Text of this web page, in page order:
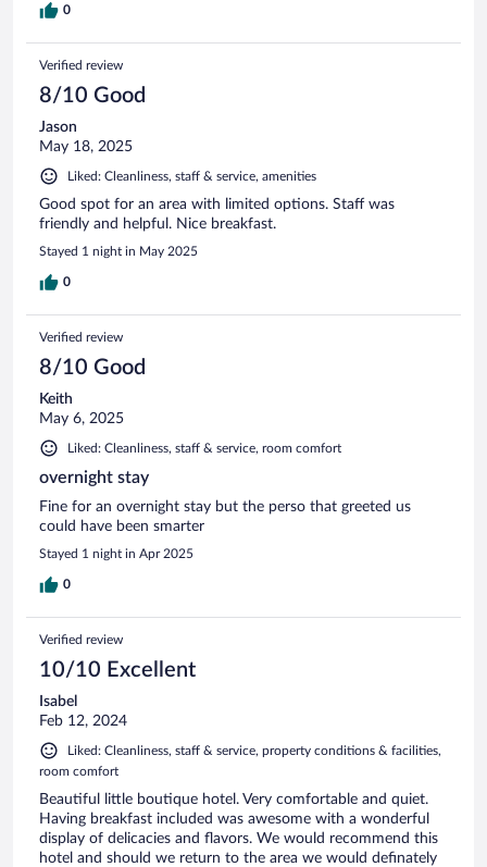
0
Verified review
8/10 Good
Jason
May 18, 2025
Liked: Cleanliness, staff & service, amenities
Good spot for an area with limited options. Staff was
friendly and helpful. Nice breakfast.
Stayed 1 night in May 2025
0
Verified review
8/10 Good
Keith
May 6, 2025
Liked: Cleanliness, staff & service, room comfort
overnight stay
Fine for an overnight stay but the perso that greeted us
could have been smarter
Stayed 1 night in Apr 2025
0
Verified review
10/10 Excellent
Isabel
Feb 12, 2024
Liked: Cleanliness, staff & service, property conditions & facilities,
room comfort
Beautiful little boutique hotel. Very comfortable and quiet.
Having breakfast included was awesome with a wonderful
display of delicacies and flavors. We would recommend this
hotel and should we return to the area we would definately